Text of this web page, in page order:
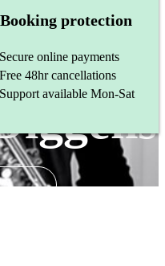
Booking protection
Secure online payments
Free 48hr cancellations
Support available Mon-Sat